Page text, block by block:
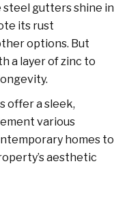
steel gutters shine in
its rust
options. But
a layer of zinc to
offer a sleek,
various
homes to
aesthetic